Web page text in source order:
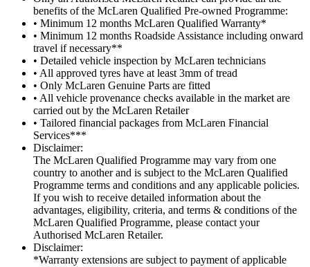
benefits of the McLaren Qualified Pre-owned Programme:
• Minimum 12 months McLaren Qualified Warranty*
• Minimum 12 months Roadside Assistance including onward
travel if necessary**
• Detailed vehicle inspection by McLaren technicians
• All approved tyres have at least 3mm of tread
• Only McLaren Genuine Parts are fitted
• All vehicle provenance checks available in the market are
carried out by the McLaren Retailer
• Tailored financial packages from McLaren Financial
Services***
Disclaimer:
The McLaren Qualified Programme may vary from one
country to another and is subject to the McLaren Qualified
Programme terms and conditions and any applicable policies.
If you wish to receive detailed information about the
advantages, eligibility, criteria, and terms & conditions of the
McLaren Qualified Programme, please contact your
Authorised McLaren Retailer.
Disclaimer:
*Warranty extensions are subject to payment of applicable